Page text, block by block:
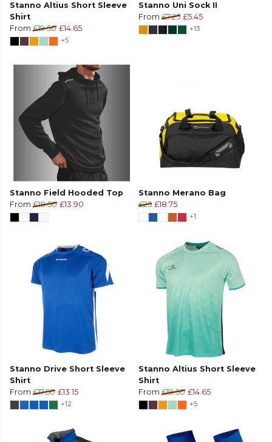
Stanno Altius Short Sleeve
Shirt
From £19.50 £14.65
+5
Stanno Uni Sock II
From £7.25 £5.45
+13
Stanno Field Hooded Top
From £18.50 £13.90
Stanno Merano Bag
£25 £18.75
+1
Stanno Drive Short Sleeve
Shirt
From £17.50 £13.15
+12
Stanno Altius Short Sleeve
Shirt
From £19.50 £14.65
+5